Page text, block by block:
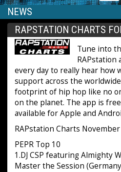
NEWS
RAPSTATION CHARTS
Tune into
RAPstation
every day to really hear how
support across the worldwide
footprint of hip hop like no
on the planet. The app is
available for Apple and
RAPstation Charts November
PEPR Top 10
1.DJ CSP featuring Almighty
Master the Session